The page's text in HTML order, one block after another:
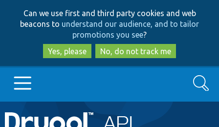
to
main
content
to
search
Can we use first and third party cookies and web
beacons to understand our audience, and to tailor
promotions you see?
Yes, please
No, do not track me
Main
Go to Drupal.org
Search